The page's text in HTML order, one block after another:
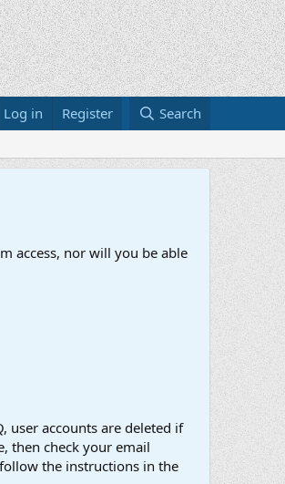
Log in Register Search
access, nor will you be able
user accounts are deleted if
then check your email
the instructions in the